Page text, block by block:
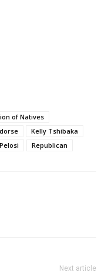
of Natives
Kelly Tshibaka
Republican
Next article